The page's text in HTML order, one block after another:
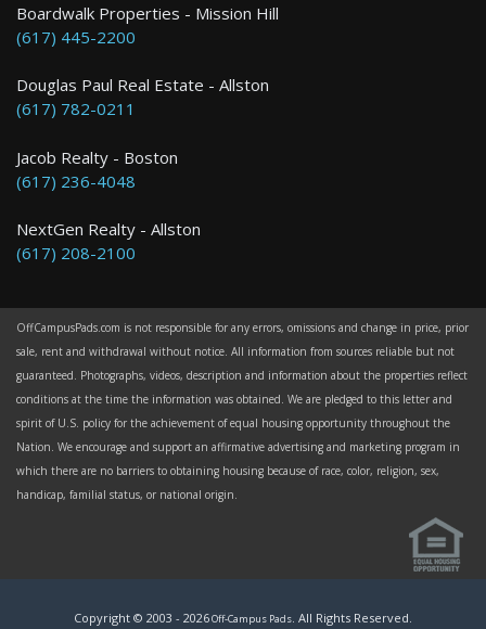
Boardwalk Properties - Mission Hill
(617) 445-2200
Douglas Paul Real Estate - Allston
(617) 782-0211
Jacob Realty - Boston
(617) 236-4048
NextGen Realty - Allston
(617) 208-2100
OffCampusPads.com is not responsible for any errors, omissions and change in price, prior
sale, rent and withdrawal without notice. All information from sources reliable but not
guaranteed. Photographs, videos, description and information about the properties reflect
conditions at the time the information was obtained. We are pledged to this letter and
spirit of U.S. policy for the achievement of equal housing opportunity throughout the
Nation. We encourage and support an affirmative advertising and marketing program in
which there are no barriers to obtaining housing because of race, color, religion, sex,
handicap, familial status, or national origin.
Copyright © 2003 - 2026Off-Campus Pads. All Rights Reserved.